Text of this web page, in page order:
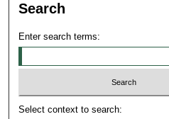
Search
Enter search terms:
Select context to search: